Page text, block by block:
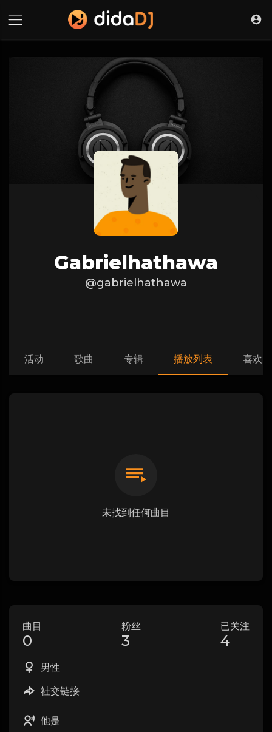
Gabrielhathawa
@gabrielhathawa
活动 歌曲 专辑 播放列表 喜欢
未找到任何曲目
曲目
0
粉丝
3
已关注
4
男性
社交链接
他是